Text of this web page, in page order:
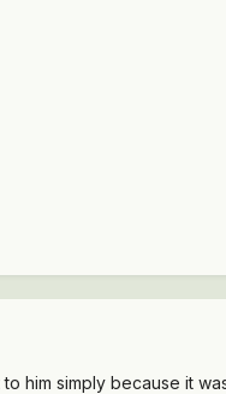
him simply because it